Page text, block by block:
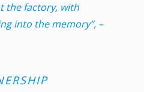
the factory, with
into the memory”, –